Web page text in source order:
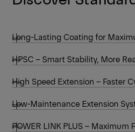
Long-Lasting Coating for
HPSC – Smart Stability, More
High Speed Extension – Faster
Low-Maintenance Extension
POWER LINK PLUS – Maximum